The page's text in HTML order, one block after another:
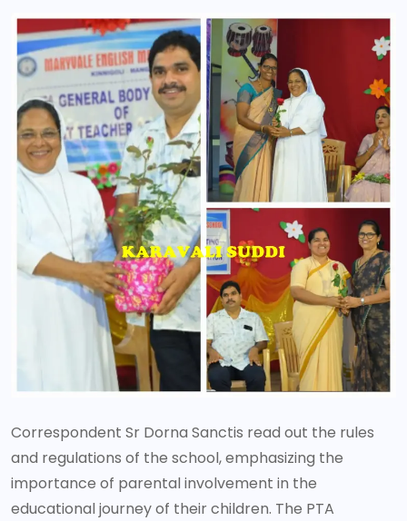
Correspondent Sr Dorna Sanctis read out the rules
and regulations of the school, emphasizing the
importance of parental involvement in the
educational journey of their children. The PTA